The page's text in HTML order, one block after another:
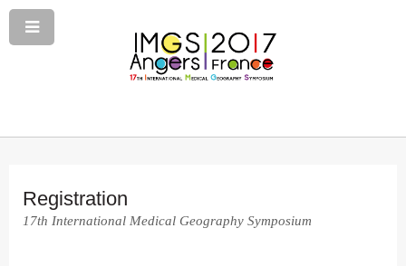
Registration
17th International Medical Geography Symposium